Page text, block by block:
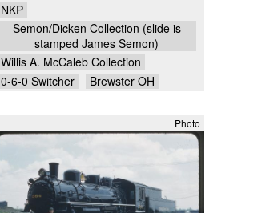
NKP
Semon/Dicken Collection (slide is
stamped James Semon)
Willis A. McCaleb Collection
0-6-0 Switcher
Brewster OH
Photo